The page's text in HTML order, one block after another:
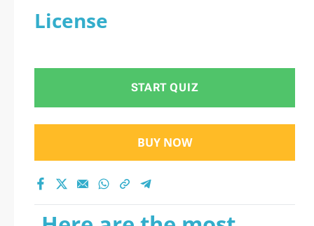
License
START QUIZ
BUY NOW